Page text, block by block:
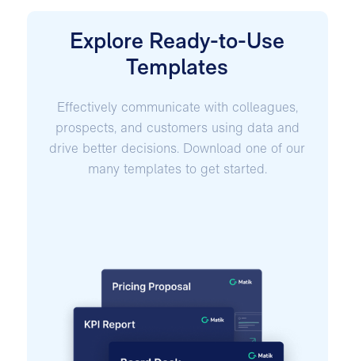
Explore Ready-to-Use
Templates
Effectively communicate with colleagues,
prospects, and customers using data and
drive better decisions. Download one of our
many templates to get started.